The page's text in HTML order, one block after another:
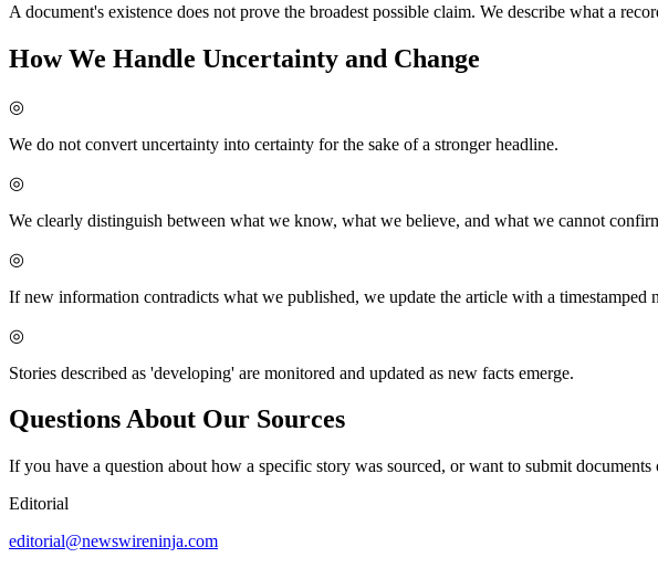
A document's existence does not prove the broadest possible claim. We describe what a
How We Handle Uncertainty and Change
◎
We do not convert uncertainty into certainty for the sake of a stronger headline.
◎
We clearly distinguish between what we know, what we believe, and what we cannot
◎
If new information contradicts what we published, we update the article with a timestamped
◎
Stories described as 'developing' are monitored and updated as new facts emerge.
Questions About Our Sources
If you have a question about how a specific story was sourced, or want to submit
Editorial
editorial@newswireninja.com